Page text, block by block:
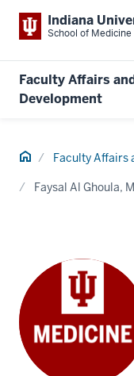
Indiana
School of Medicine
Faculty Affairs
Development
Home Faculty Affairs
Faysal Al Ghoula,